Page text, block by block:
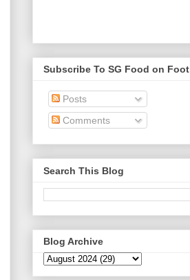
Subscribe To SG Food on Foot
Posts
Comments
Search This Blog
Blog Archive